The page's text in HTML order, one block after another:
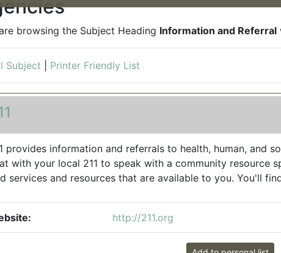
browsing the Subject Heading Information and Referral
Subject Printer Friendly List
provides information and referrals to health, human, and
with your local 211 to speak with a community resource
services and resources that are available to you. You'll
http://211.org